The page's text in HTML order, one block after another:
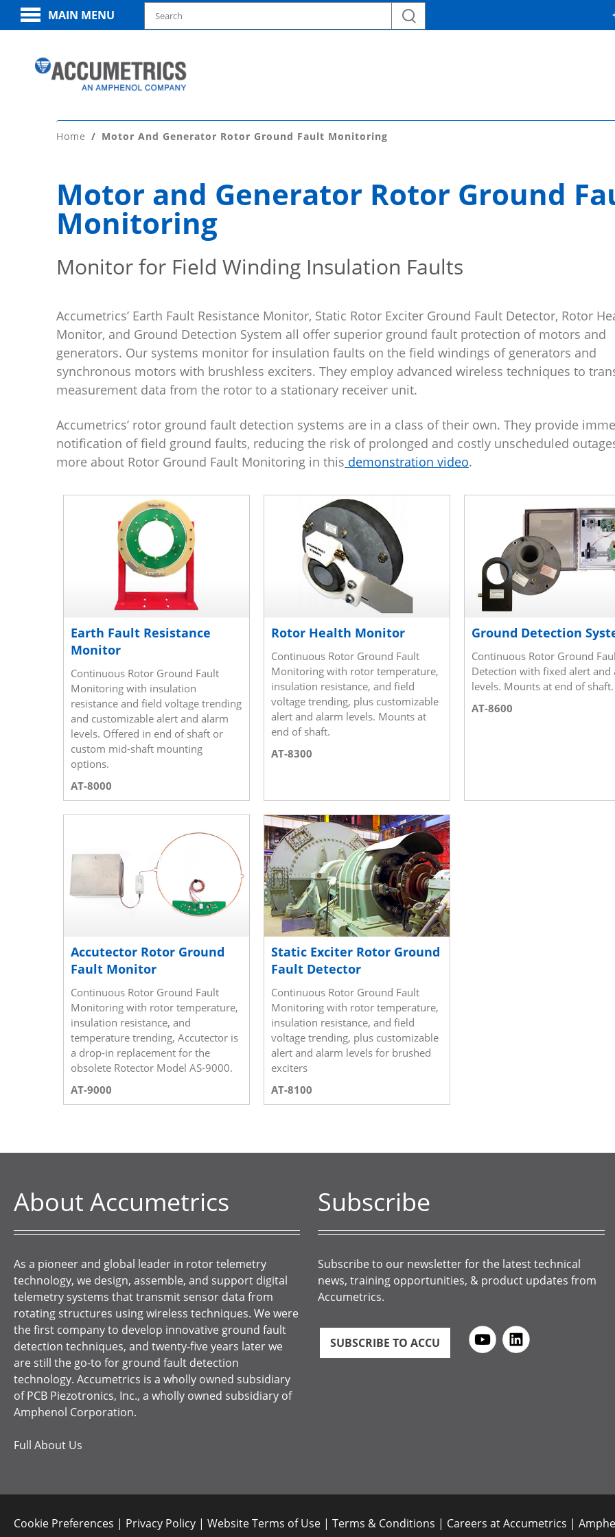
MAIN MENU
Home Motor And Generator Rotor Ground Fault Monitoring
Motor and Generator Rotor Ground
Monitoring
Monitor for Field Winding Insulation Faults
Accumetrics’ Earth Fault Resistance Monitor, Static Rotor Exciter Ground Fault Detector, Rotor
Monitor, and Ground Detection System all offer superior ground fault protection of motors and
generators. Our systems monitor for insulation faults on the field windings of generators and
synchronous motors with brushless exciters. They employ advanced wireless techniques to
measurement data from the rotor to a stationary receiver unit.
Accumetrics’ rotor ground fault detection systems are in a class of their own. They provide
notification of field ground faults, reducing the risk of prolonged and costly unscheduled
more about Rotor Ground Fault Monitoring in this demonstration video.
Earth Fault Resistance
Monitor
Continuous Rotor Ground Fault
Monitoring with insulation
resistance and field voltage trending
and customizable alert and alarm
levels. Offered in end of shaft or
custom mid-shaft mounting
options.
AT-8000
Rotor Health Monitor
Continuous Rotor Ground Fault
Monitoring with rotor temperature,
insulation resistance, and field
voltage trending, plus customizable
alert and alarm levels. Mounts at
end of shaft.
AT-8300
Ground Detection
Continuous Rotor Ground
Detection with fixed alert and
levels. Mounts at end of shaft.
AT-8600
Accutector Rotor Ground
Fault Monitor
Continuous Rotor Ground Fault
Monitoring with rotor temperature,
insulation resistance, and
temperature trending, Accutector is
a drop-in replacement for the
obsolete Rotector Model AS-9000.
AT-9000
Static Exciter Rotor Ground
Fault Detector
Continuous Rotor Ground Fault
Monitoring with rotor temperature,
insulation resistance, and field
voltage trending, plus customizable
alert and alarm levels for brushed
exciters
AT-8100
About Accumetrics
As a pioneer and global leader in rotor telemetry
technology, we design, assemble, and support digital
telemetry systems that transmit sensor data from
rotating structures using wireless techniques. We were
the first company to develop innovative ground fault
detection techniques, and twenty-five years later we
are still the go-to for ground fault detection
technology. Accumetrics is a wholly owned subsidiary
of PCB Piezotronics, Inc., a wholly owned subsidiary of
Amphenol Corporation.
Full About Us
Subscribe
Subscribe to our newsletter for the latest technical
news, training opportunities, & product updates from
Accumetrics.
SUBSCRIBE TO ACCU
Cookie Preferences | Privacy Policy | Website Terms of Use | Terms & Conditions | Careers at Accumetrics |